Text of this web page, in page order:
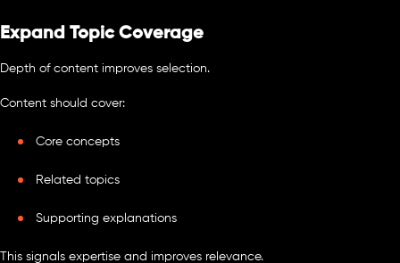
Expand Topic Coverage
Depth of content improves selection.
Content should cover:
Core concepts
Related topics
Supporting explanations
This signals expertise and improves relevance.